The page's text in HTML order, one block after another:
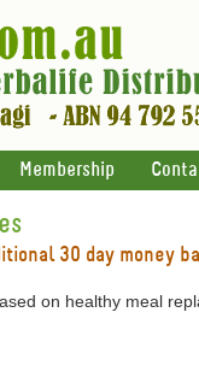
Membership
30 day money
on healthy meal